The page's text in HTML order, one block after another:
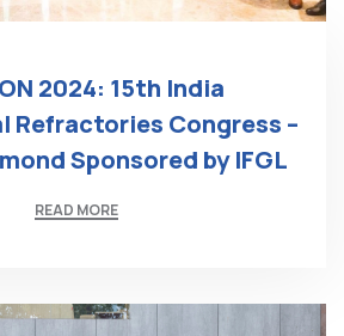
2024: 15th India
Refractories Congress –
Sponsored by IFGL
READ MORE